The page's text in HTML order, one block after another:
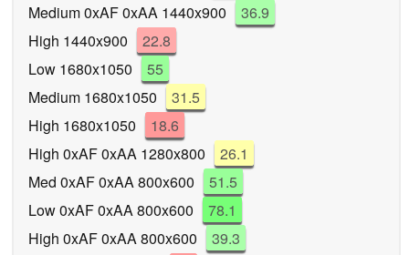
Medium 0xAF 0xAA 1440x900
36.9
High 1440x900
22.8
Low 1680x1050
55
Medium 1680x1050
31.5
High 1680x1050
18.6
High 0xAF 0xAA 1280x800
26.1
Med 0xAF 0xAA 800x600
51.5
Low 0xAF 0xAA 800x600
78.1
High 0xAF 0xAA 800x600
39.3